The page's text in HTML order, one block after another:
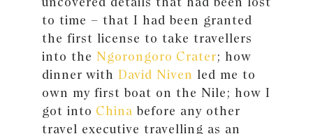
to time – that I had been granted
the first license to take travellers
into the Ngorongoro Crater; how
dinner with David Niven led me to
own my first boat on the Nile; how I
got into China before any other
travel executive travelling as an